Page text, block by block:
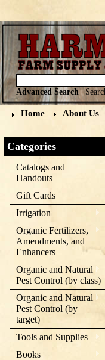
Advanced Search|
Home About Us
Categories
Catalogs and
Handouts
Gift Cards
Irrigation
Organic Fertilizers,
Amendments, and
Enhancers
Organic and Natural
Pest Control (by class)
Organic and Natural
Pest Control (by
target)
Tools and Supplies
Books